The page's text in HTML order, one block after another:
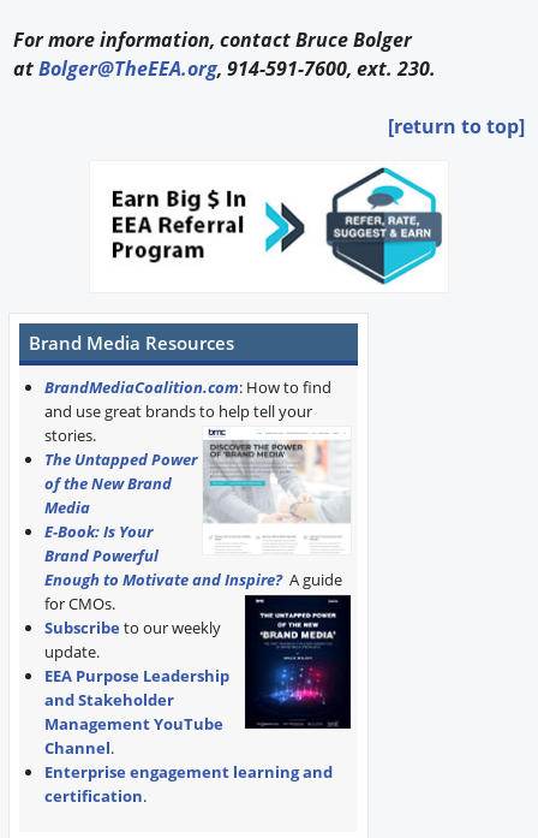
For more information, contact Bruce Bolger
atBolger@TheEEA.org, 914-591-7600, ext. 230.
[return to top]
Brand Media Resources
BrandMediaCoalition.com: How to find
and use great brands to help tell your
stories.
The Untapped Power
of the New Brand
Media
E-Book: Is Your
Brand Powerful
Enough to Motivate and Inspire? A guide
for CMOs.
Subscribe to our weekly
update.
EEA Purpose Leadership
and Stakeholder
Management YouTube
Channel.
Enterprise engagement learning and
certification.